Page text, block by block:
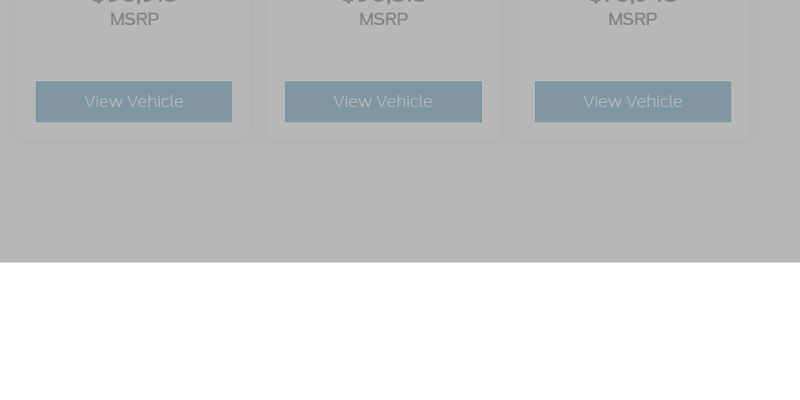
MSRP
View Vehicle
MSRP
View Vehicle
MSRP
View Vehicle